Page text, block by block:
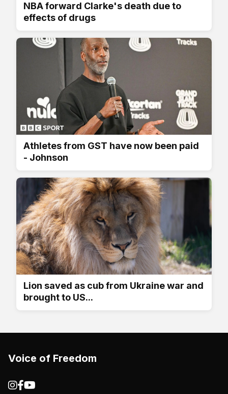
NBA forward Clarke's death due to
effects of drugs
Athletes from GST have now been paid
- Johnson
Lion saved as cub from Ukraine war and
brought to US...
Voice of Freedom